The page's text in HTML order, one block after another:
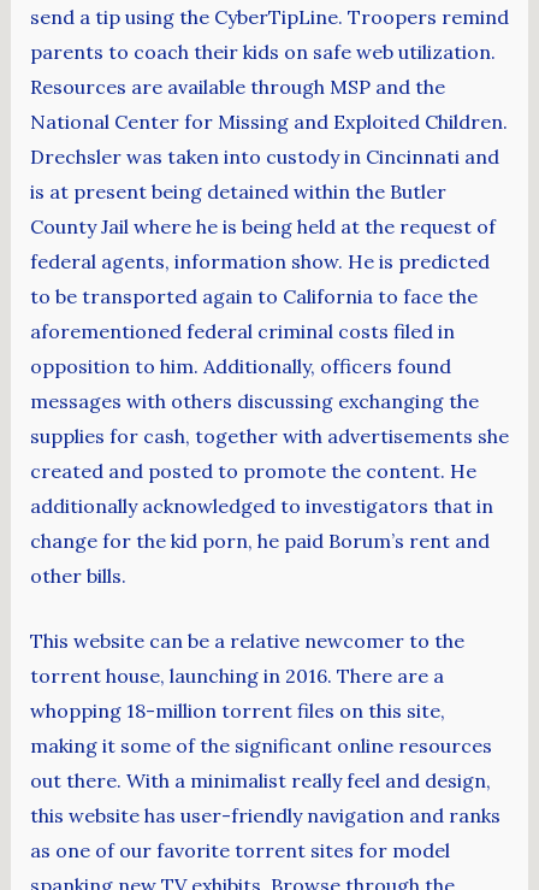
send a tip using the CyberTipLine. Troopers remind
parents to coach their kids on safe web utilization.
Resources are available through MSP and the
National Center for Missing and Exploited Children.
Drechsler was taken into custody in Cincinnati and
is at present being detained within the Butler
County Jail where he is being held at the request of
federal agents, information show. He is predicted
to be transported again to California to face the
aforementioned federal criminal costs filed in
opposition to him. Additionally, officers found
messages with others discussing exchanging the
supplies for cash, together with advertisements she
created and posted to promote the content. He
additionally acknowledged to investigators that in
change for the kid porn, he paid Borum’s rent and
other bills.
This website can be a relative newcomer to the
torrent house, launching in 2016. There are a
whopping 18-million torrent files on this site,
making it some of the significant online resources
out there. With a minimalist really feel and design,
this website has user-friendly navigation and ranks
as one of our favorite torrent sites for model